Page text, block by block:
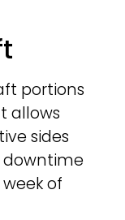
portions
allows
sides
of